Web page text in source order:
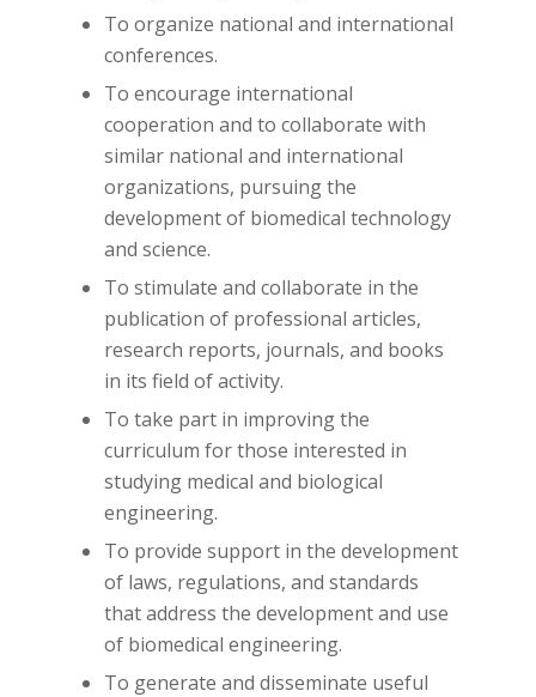
To organize national and international
conferences.
To encourage international
cooperation and to collaborate with
similar national and international
organizations, pursuing the
development of biomedical technology
and science.
To stimulate and collaborate in the
publication of professional articles,
research reports, journals, and books
in its field of activity.
To take part in improving the
curriculum for those interested in
studying medical and biological
engineering.
To provide support in the development
of laws, regulations, and standards
that address the development and use
of biomedical engineering.
To generate and disseminate useful